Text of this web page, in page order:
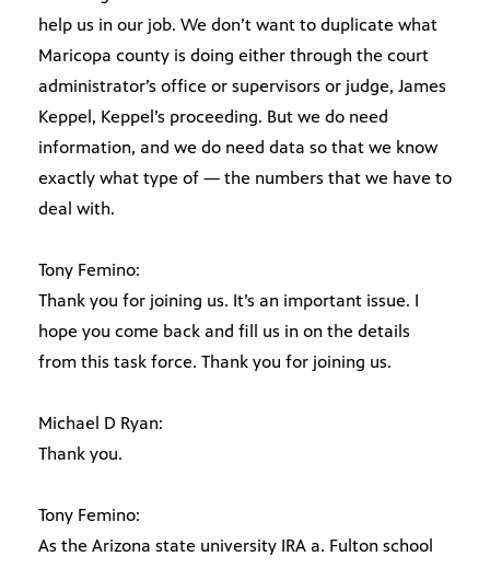
help us in our job. We don’t want to duplicate what
Maricopa county is doing either through the court
administrator’s office or supervisors or judge, James
Keppel, Keppel’s proceeding. But we do need
information, and we do need data so that we know
exactly what type of — the numbers that we have to
deal with.
Tony Femino:
Thank you for joining us. It’s an important issue. I
hope you come back and fill us in on the details
from this task force. Thank you for joining us.
Michael D Ryan:
Thank you.
Tony Femino:
As the Arizona state university IRA a. Fulton school